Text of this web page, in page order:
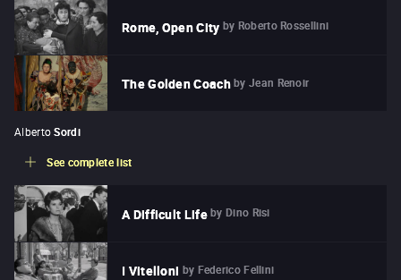
Rome, Open City by Roberto Rossellini
The Golden Coach by Jean Renoir
Alberto Sordi
See complete list
A Difficult Life by Dino Risi
I Vitelloni by Federico Fellini